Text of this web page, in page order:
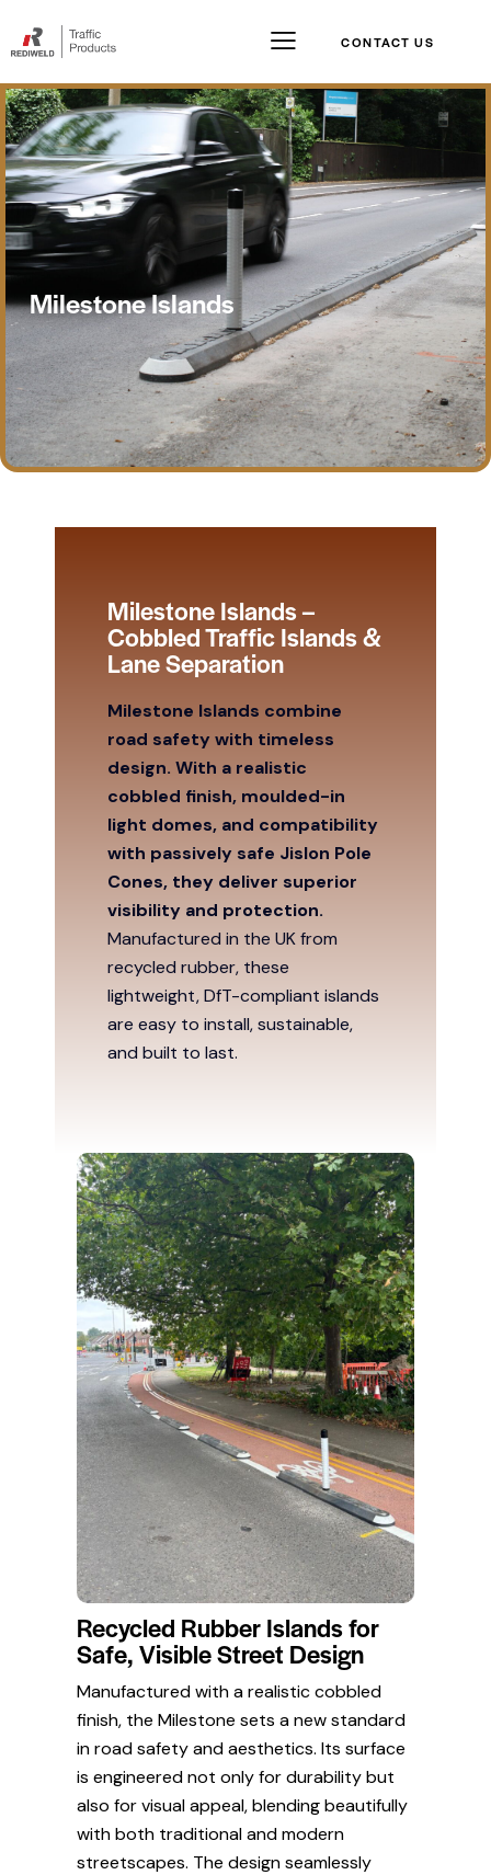
CONTACT US
Milestone Islands
Milestone Islands –
Cobbled Traffic Islands &
Lane Separation
Milestone Islands combine
road safety with timeless
design. With a realistic
cobbled finish, moulded-in
light domes, and compatibility
with passively safe Jislon Pole
Cones, they deliver superior
visibility and protection.
Manufactured in the UK from
recycled rubber, these
lightweight, DfT-compliant islands
are easy to install, sustainable,
and built to last.
Recycled Rubber Islands for
Safe, Visible Street Design
Manufactured with a realistic cobbled
finish, the Milestone sets a new standard
in road safety and aesthetics. Its surface
is engineered not only for durability but
also for visual appeal, blending beautifully
with both traditional and modern
streetscapes. The design seamlessly